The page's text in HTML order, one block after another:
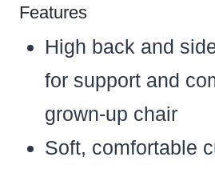
Features
High back and
for support and
grown-up chair
Soft, comfortable